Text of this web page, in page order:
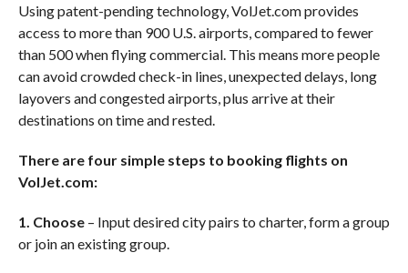
Using patent-pending technology, VolJet.com provides
access to more than 900 U.S. airports, compared to fewer
than 500 when flying commercial. This means more people
can avoid crowded check-in lines, unexpected delays, long
layovers and congested airports, plus arrive at their
destinations on time and rested.
There are four simple steps to booking flights on
VolJet.com:
1. Choose– Input desired city pairs to charter, form a group
or join an existing group.